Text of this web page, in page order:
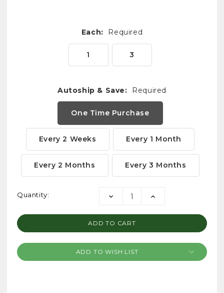
Each: Required
1 3
Autoship & Save: Required
One Time Purchase
Every 2 Weeks Every 1 Month
Every 2 Months Every 3 Months
Current
Quantity:
DECREASE
INCREASE
ADD TO WISH LIST